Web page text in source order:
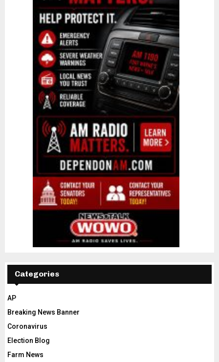
Categories
AP
Breaking News Banner
Coronavirus
Election Blog
Farm News